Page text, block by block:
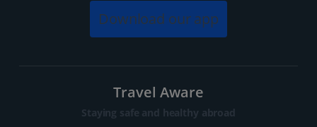
Download our app
Travel Aware
Staying safe and healthy abroad